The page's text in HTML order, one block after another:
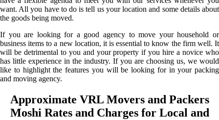
want. All you have to do is tell us your location and some details about
the goods being moved.
If you are looking for a good agency to move your household or
business items to a new location, it is essential to know the firm well. It
will be detrimental to you and your property if you hire a novice who
has little experience in the industry. If you are choosing us, we would
like to highlight the features you will be looking for in your packing
and moving agency.
Approximate VRL Movers and Packers
Moshi Rates and Charges for Local and